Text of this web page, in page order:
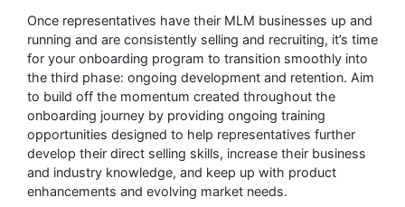
Once representatives have their MLM businesses up and
running and are consistently selling and recruiting, it’s time
for your onboarding program to transition smoothly into
the third phase: ongoing development and retention. Aim
to build off the momentum created throughout the
onboarding journey by providing ongoing training
opportunities designed to help representatives further
develop their direct selling skills, increase their business
and industry knowledge, and keep up with product
enhancements and evolving market needs.